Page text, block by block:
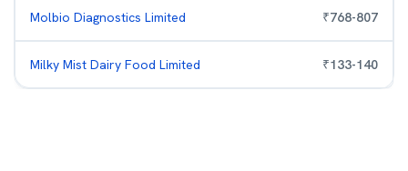
Molbio Diagnostics Limited ₹768-807
Milky Mist Dairy Food Limited ₹133-140